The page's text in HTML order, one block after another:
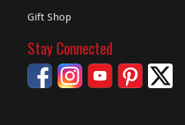
Gift Shop
Stay Connected